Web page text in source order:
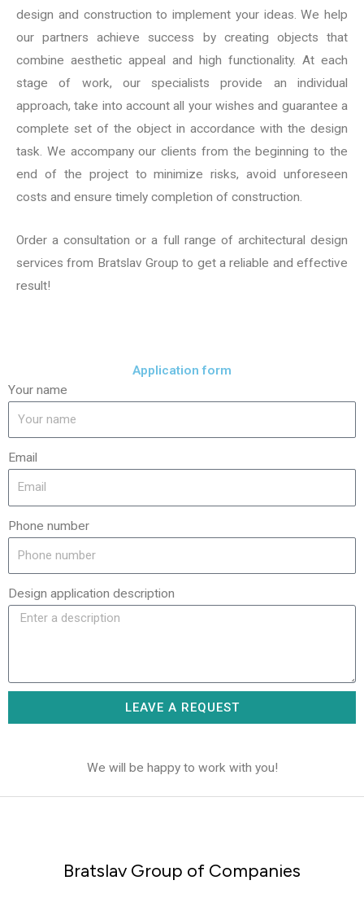
design and construction to implement your ideas. We help
our partners achieve success by creating objects that
combine aesthetic appeal and high functionality. At each
stage of work, our specialists provide an individual
approach, take into account all your wishes and guarantee a
complete set of the object in accordance with the design
task. We accompany our clients from the beginning to the
end of the project to minimize risks, avoid unforeseen
costs and ensure timely completion of construction.
Order a consultation or a full range of architectural design
services from Bratslav Group to get a reliable and effective
result!
Application form
Your name
Email
Phone number
Design application description
LEAVE A REQUEST
We will be happy to work with you!
Bratslav Group of Companies